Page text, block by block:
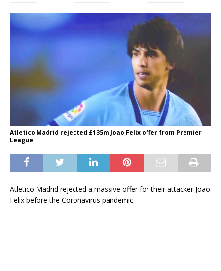
Atletico Madrid rejected £135m Joao Felix offer from Premier
League
Atletico Madrid rejected a massive offer for their attacker Joao
Felix before the Coronavirus pandemic.